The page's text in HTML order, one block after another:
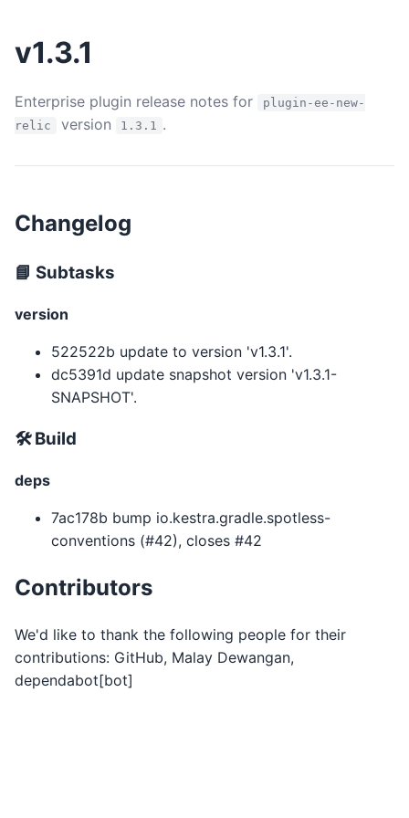
v1.3.1
Enterprise plugin release notes for
plugin-ee-new-
relic
version 1.3.1 .
Changelog
📘 Subtasks
version
522522b update to version 'v1.3.1'.
dc5391d update snapshot version 'v1.3.1-
SNAPSHOT'.
🛠 Build
deps
7ac178b bump io.kestra.gradle.spotless-
conventions (#42), closes #42
Contributors
We'd like to thank the following people for their
contributions: GitHub, Malay Dewangan,
dependabot[bot]